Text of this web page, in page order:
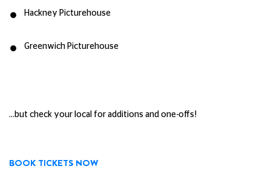
Hackney Picturehouse
Greenwich Picturehouse
...but check your local for additions and one-offs!
BOOK TICKETS NOW